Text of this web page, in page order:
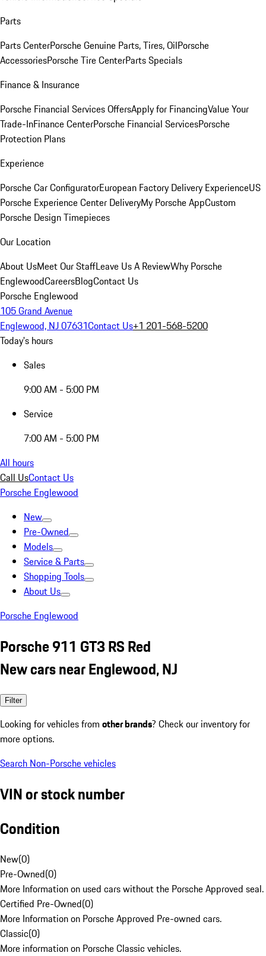
Parts
Parts CenterPorsche Genuine Parts, Tires, OilPorsche
AccessoriesPorsche Tire CenterParts Specials
Finance & Insurance
Porsche Financial Services OffersApply for FinancingValue Your
Trade-InFinance CenterPorsche Financial ServicesPorsche
Protection Plans
Experience
Porsche Car ConfiguratorEuropean Factory Delivery ExperienceUS
Porsche Experience Center DeliveryMy Porsche AppCustom
Porsche Design Timepieces
Our Location
About UsMeet Our StaffLeave Us A ReviewWhy Porsche
EnglewoodCareersBlogContact Us
Porsche Englewood
105 Grand Avenue
Englewood, NJ 07631Contact Us+1 201-568-5200
Today's hours
Sales
9:00 AM - 5:00 PM
Service
7:00 AM - 5:00 PM
All hours
Call UsContact Us
Porsche Englewood
New
Pre-Owned
Models
Service & Parts
Shopping Tools
About Us
Porsche Englewood
Porsche 911 GT3 RS Red
New cars near Englewood, NJ
Filter
Looking for vehicles from other brands? Check our inventory for
more options.
Search Non-Porsche vehicles
VIN or stock number
Condition
New(0)
Pre-Owned(0)
More Information on used cars without the Porsche Approved seal.
Certified Pre-Owned(0)
More Information on Porsche Approved Pre-owned cars.
Classic(0)
More information on Porsche Classic vehicles.